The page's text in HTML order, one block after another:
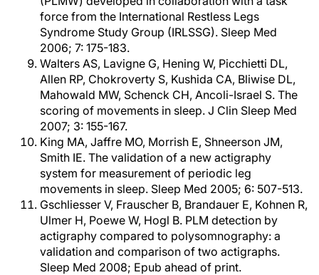
force from the International Restless Legs
Syndrome Study Group (IRLSSG). Sleep Med
2006; 7: 175-183.
Walters AS, Lavigne G, Hening W, Picchietti DL,
Allen RP, Chokroverty S, Kushida CA, Bliwise DL,
Mahowald MW, Schenck CH, Ancoli-Israel S. The
scoring of movements in sleep. J Clin Sleep Med
2007; 3: 155-167.
King MA, Jaffre MO, Morrish E, Shneerson JM,
Smith IE. The validation of a new actigraphy
system for measurement of periodic leg
movements in sleep. Sleep Med 2005; 6: 507-513.
Gschliesser V, Frauscher B, Brandauer E, Kohnen R,
Ulmer H, Poewe W, Hogl B. PLM detection by
actigraphy compared to polysomnography: a
validation and comparison of two actigraphs.
Sleep Med 2008; Epub ahead of print.